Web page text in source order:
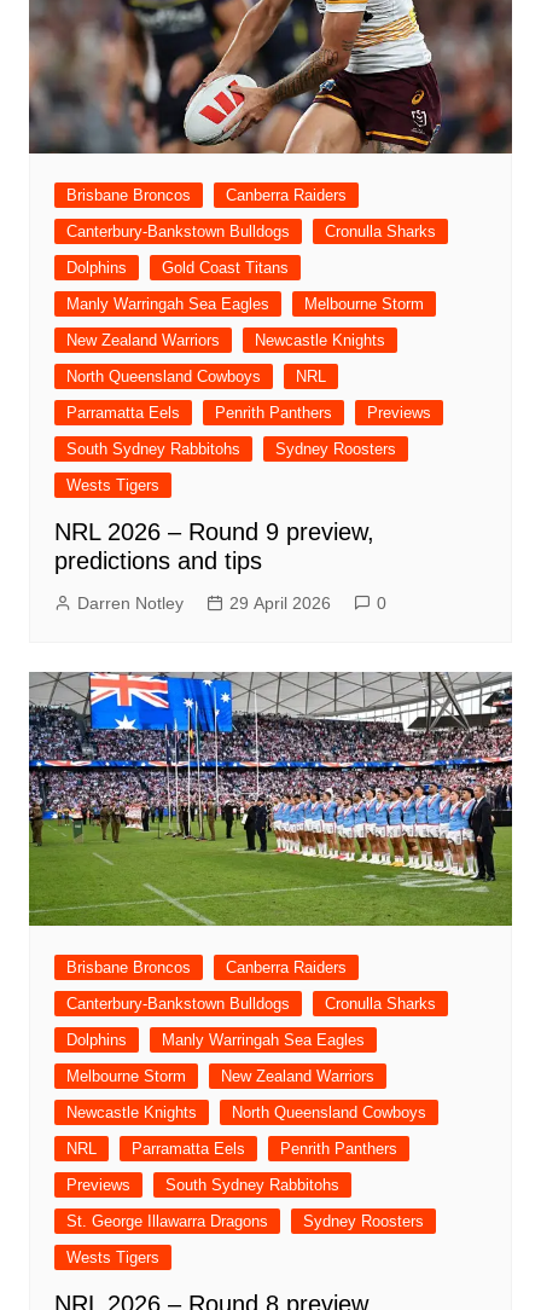
Brisbane Broncos
Canberra Raiders
Canterbury-Bankstown Bulldogs
Cronulla Sharks
Dolphins
Gold Coast Titans
Manly Warringah Sea Eagles
Melbourne Storm
New Zealand Warriors
Newcastle Knights
North Queensland Cowboys
NRL
Parramatta Eels
Penrith Panthers
Previews
South Sydney Rabbitohs
Sydney Roosters
Wests Tigers
NRL 2026 – Round 9 preview,
predictions and tips
Darren Notley 29 April 2026 0
Brisbane Broncos
Canberra Raiders
Canterbury-Bankstown Bulldogs
Cronulla Sharks
Dolphins
Manly Warringah Sea Eagles
Melbourne Storm
New Zealand Warriors
Newcastle Knights
North Queensland Cowboys
NRL
Parramatta Eels
Penrith Panthers
Previews
South Sydney Rabbitohs
St. George Illawarra Dragons
Sydney Roosters
Wests Tigers
NRL 2026 – Round 8 preview,